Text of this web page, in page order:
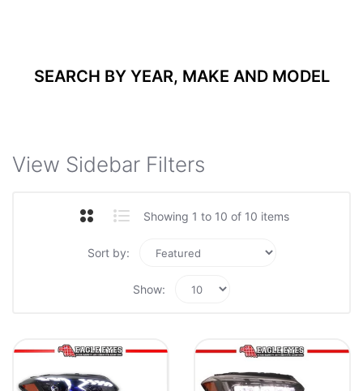
SEARCH BY YEAR, MAKE AND MODEL
View Sidebar Filters
Showing 1 to 10 of 10 items
Sort by:
Show: